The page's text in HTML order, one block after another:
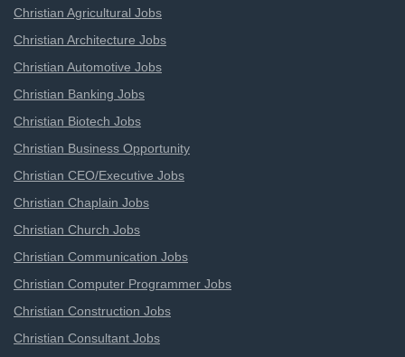
Christian Agricultural Jobs
Christian Architecture Jobs
Christian Automotive Jobs
Christian Banking Jobs
Christian Biotech Jobs
Christian Business Opportunity
Christian CEO/Executive Jobs
Christian Chaplain Jobs
Christian Church Jobs
Christian Communication Jobs
Christian Computer Programmer Jobs
Christian Construction Jobs
Christian Consultant Jobs